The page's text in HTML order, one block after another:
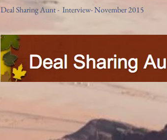
Deal Sharing Aunt - Interview- November 2015